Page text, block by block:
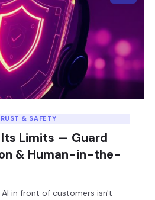
& SAFETY
Limits — Guard
& Human-in-the-
in front of customers isn't